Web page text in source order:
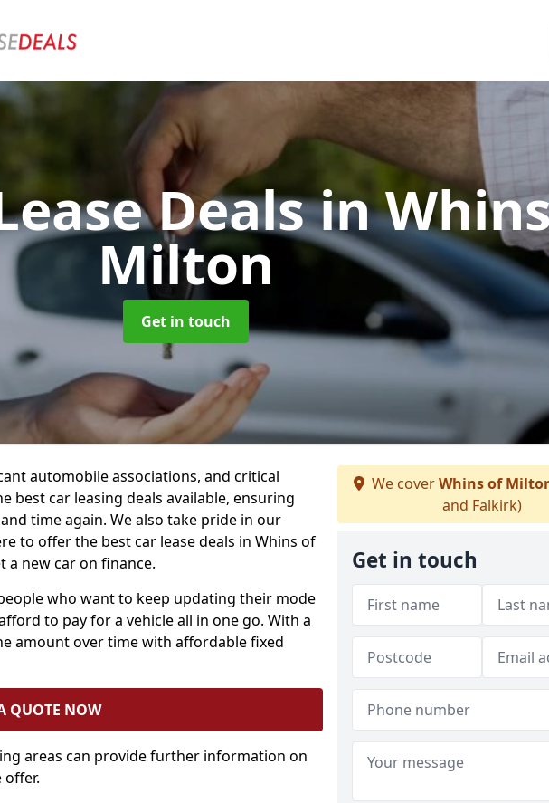
Dealsin
Milton
Get in touch
automobile associations, and critical
best car leasing deals available, ensuring
time again. We also take pride in our
to offer the best car lease deals in Whins of
a new car on finance.
who want to keep updating their mode
to pay for a vehicle all in one go. With a
amount over time with affordable fixed
QUOTE NOW
areas can provide further information on
We coverWhins of
and Falkirk)
Get in touch